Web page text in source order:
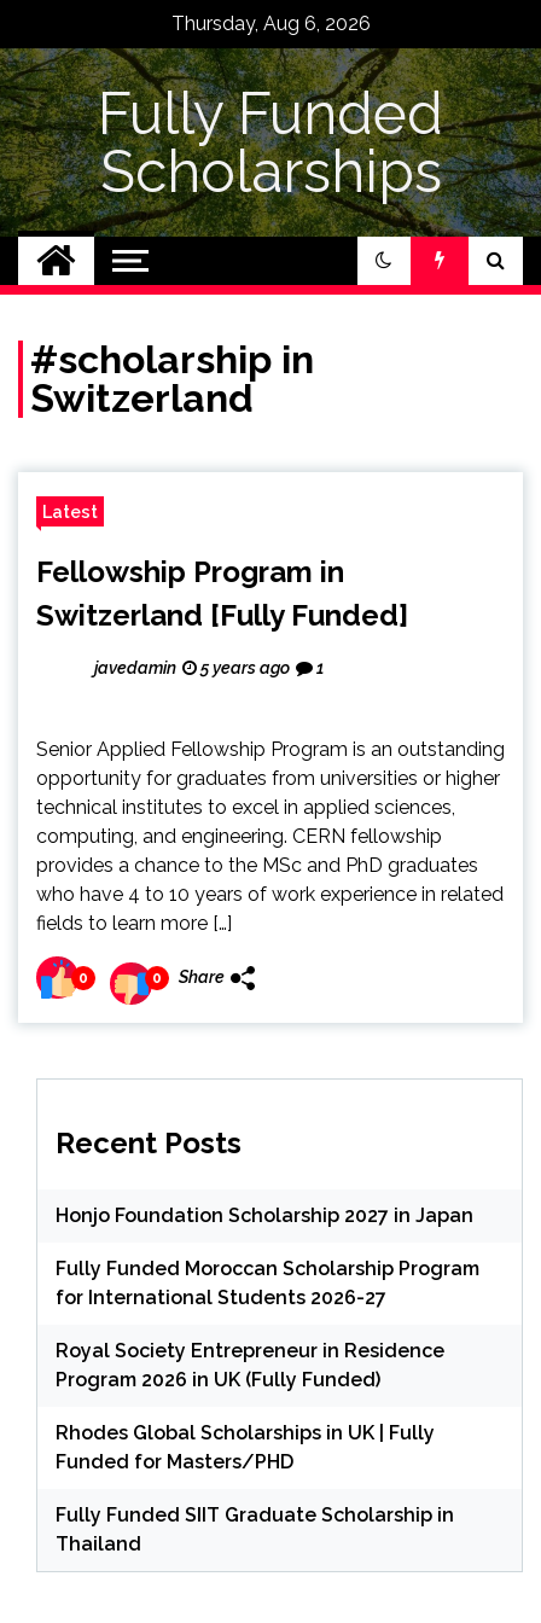
content
Thursday, Aug 6, 2026
Fully Funded
Scholarships
#scholarship in
Switzerland
Latest
Fellowship Program in
Switzerland [Fully Funded]
javedamin 5 years ago 1
Senior Applied Fellowship Program is an outstanding
opportunity for graduates from universities or higher
technical institutes to excel in applied sciences,
computing, and engineering. CERN fellowship
provides a chance to the MSc and PhD graduates
who have 4 to 10 years of work experience in related
fields to learn more […]
0 0 Share
Recent Posts
Honjo Foundation Scholarship 2027 in Japan
Fully Funded Moroccan Scholarship Program
for International Students 2026-27
Royal Society Entrepreneur in Residence
Program 2026 in UK (Fully Funded)
Rhodes Global Scholarships in UK | Fully
Funded for Masters/PHD
Fully Funded SIIT Graduate Scholarship in
Thailand